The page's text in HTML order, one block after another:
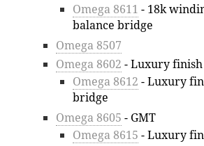
Omega 8611 - 18k
balance bridge
Omega 8507
Omega 8602 - Luxury finish
Omega 8612 - Luxury
bridge
Omega 8605 - GMT
Omega 8615 - Luxury